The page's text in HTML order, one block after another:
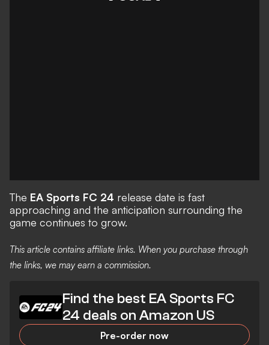
The EA Sports FC 24 release date is fast
approaching and the anticipation surrounding the
game continues to grow.
This article contains affiliate links. When you purchase through
the links, we may earn a commission.
Find the best EA Sports FC
24 deals on Amazon US
Pre-order now